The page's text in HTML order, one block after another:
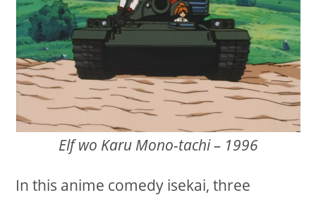
Elf wo Karu Mono-tachi – 1996
In this anime comedy isekai, three